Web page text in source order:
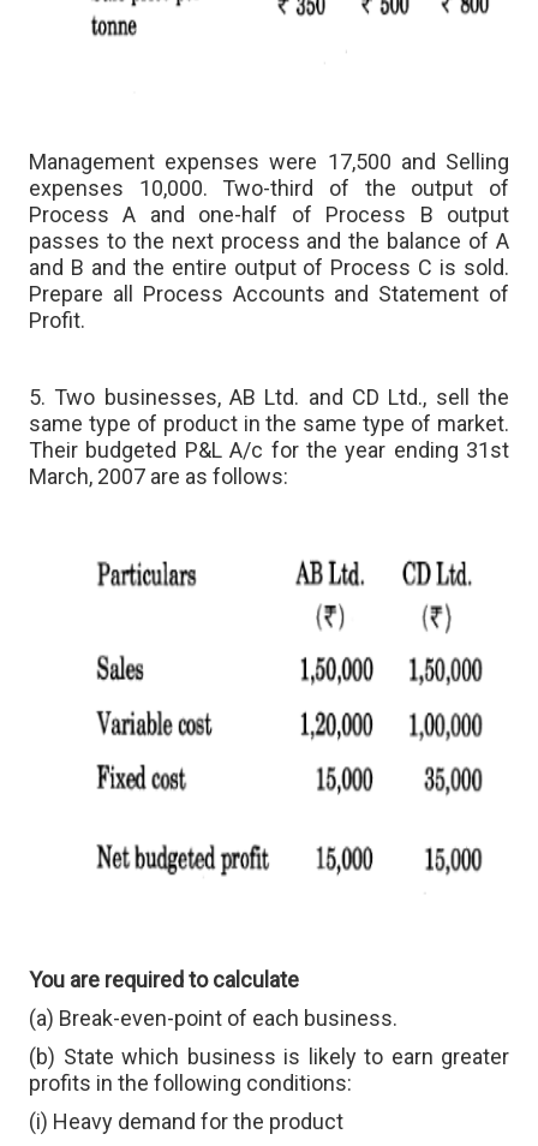
Management expenses were 17,500 and Selling
expenses 10,000. Two-third of the output of
Process A and one-half of Process B output
passes to the next process and the balance of A
and B and the entire output of Process C is sold.
Prepare all Process Accounts and Statement of
Profit.
5. Two businesses, AB Ltd. and CD Ltd., sell the
same type of product in the same type of market.
Their budgeted P&L A/c for the year ending 31st
March, 2007 are as follows:
You are required to calculate
(a) Break-even-point of each business.
(b) State which business is likely to earn greater
profits in the following conditions:
(i) Heavy demand for the product